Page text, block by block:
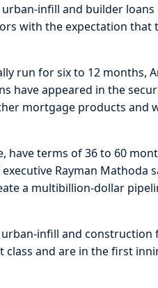
infill and builder
with the expectation
run for six to 12 months,
have appeared in the
mortgage products and
have terms of 36 to 60
Rayman Mathoda
a multibillion-dollar
infill and construction
class and are in the first